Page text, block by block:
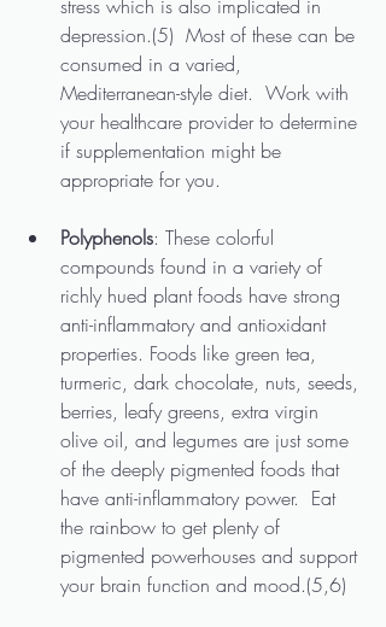
stress which is also implicated in
depression.(5)  Most of these can be
consumed in a varied,
Mediterranean-style diet.  Work with
your healthcare provider to determine
if supplementation might be
appropriate for you.
Polyphenols: These colorful
compounds found in a variety of
richly hued plant foods have strong
anti-inflammatory and antioxidant
properties. Foods like green tea,
turmeric, dark chocolate, nuts, seeds,
berries, leafy greens, extra virgin
olive oil, and legumes are just some
of the deeply pigmented foods that
have anti-inflammatory power.  Eat
the rainbow to get plenty of
pigmented powerhouses and support
your brain function and mood.(5,6)